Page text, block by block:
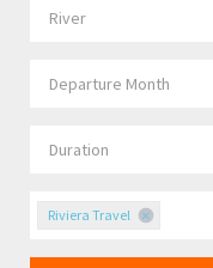
Riviera Travel